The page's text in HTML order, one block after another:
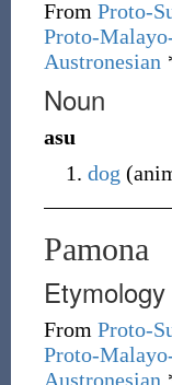
From Proto-
Proto-
Austronesian
Noun
asu
dog (
Pamona
Etymology
From Proto-
Proto-
Austronesian